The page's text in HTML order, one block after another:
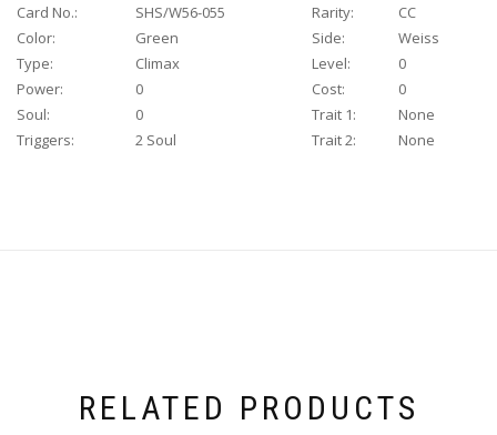
Card No.: SHS/W56-055 Rarity:
CC
Color:
Green Side:
Weiss
Type:
Climax Level:
0
Power:
0 Cost:
0
Soul:
0 Trait 1:
None
Triggers:
2 Soul Trait 2: None
RELATED PRODUCTS